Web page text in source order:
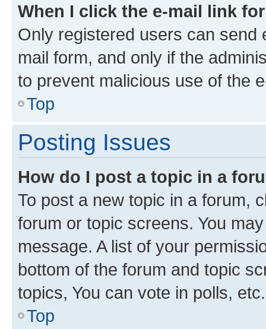
When I click the e-mail link
Only registered users can send
mail form, and only if the
to prevent malicious use of the
Top
Posting Issues
How do I post a topic in a
To post a new topic in a forum,
forum or topic screens. You
message. A list of your
bottom of the forum and topic
topics, You can vote in polls, etc.
Top